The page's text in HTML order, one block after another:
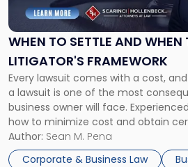
WHEN TO SETTLE AND
LITIGATOR'S FRAMEWORK
Every lawsuit comes with a cost,
a lawsuit is one of the most
business owner will face.
how to minimize cost and obtain
For many business owners, the
entirely through a financial lens:
Author: Sean M. Pena
Corporate & Business Law
Settle
and
When
Fight:
A
Litigator's
Framework"